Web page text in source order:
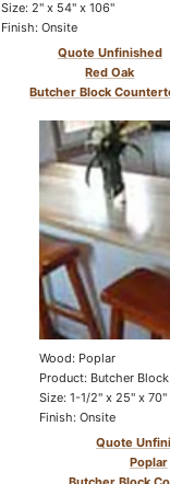
Size: 2" x 54" x 106"
Finish: Onsite
Quote Unfinished
Red Oak
Butcher Block
Wood: Poplar
Product: Butcher
Size: 1-1/2" x 25" x 70"
Finish: Onsite
Quote
Poplar